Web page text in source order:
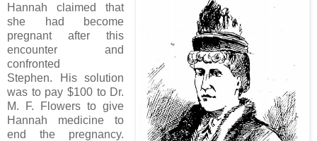
Hannah claimed that
she had become
pregnant after this
encounter and
confronted
Stephen. His solution
was to pay $100 to Dr.
M. F. Flowers to give
Hannah medicine to
end the pregnancy.